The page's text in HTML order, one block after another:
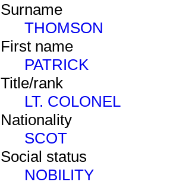
Surname
THOMSON
First name
PATRICK
Title/rank
LT. COLONEL
Nationality
SCOT
Social status
NOBILITY